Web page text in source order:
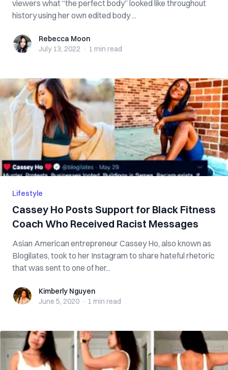
viewers what “the perfect body” looked like throughout
history using her own edited body ...
Rebecca Moon
Rebecca Moon
July 13, 2022 · 1 min read
Lifestyle
Cassey Ho Posts Support for Black Fitness
Coach Who Received Racist Messages
Asian American entrepreneur Cassey Ho, also known as
Blogilates, took to her Instagram to share hateful rhetoric
that was sent to one of her...
Kimberly Nguyen
Kimberly Nguyen
June 5, 2020 · 1 min read